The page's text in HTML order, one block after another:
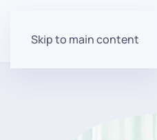
Skip to main content